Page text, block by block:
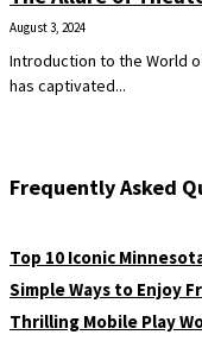
August 3, 2024
Introduction to the World
has captivated...
Frequently Asked
Top 10 Iconic
Simple Ways to Enjoy
Thrilling Mobile Play